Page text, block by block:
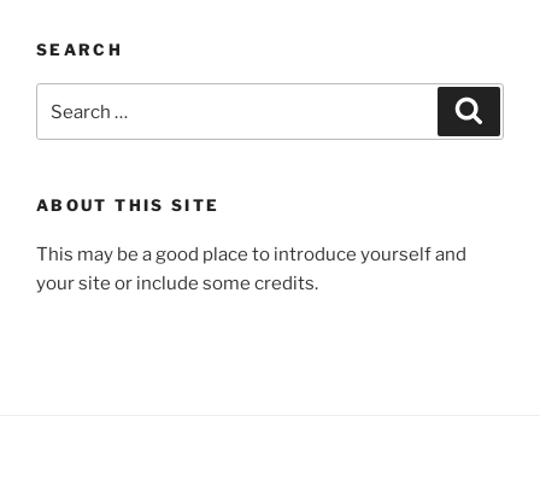
SEARCH
for:
ABOUT THIS SITE
This may be a good place to introduce yourself and
your site or include some credits.